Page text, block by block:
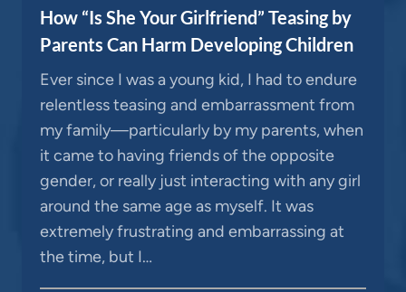
How “Is She Your Girlfriend” Teasing by
Parents Can Harm Developing Children
Ever since I was a young kid, I had to endure
relentless teasing and embarrassment from
my family—particularly by my parents, when
it came to having friends of the opposite
gender, or really just interacting with any girl
around the same age as myself. It was
extremely frustrating and embarrassing at
the time, but I…